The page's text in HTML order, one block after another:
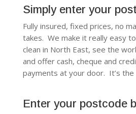
Simply enter your
Fully insured, fixed prices, no
takes. We make it really easy
clean in North East, see the
and offer cash, cheque and
payments at your door. It’s the
Enter your postcode